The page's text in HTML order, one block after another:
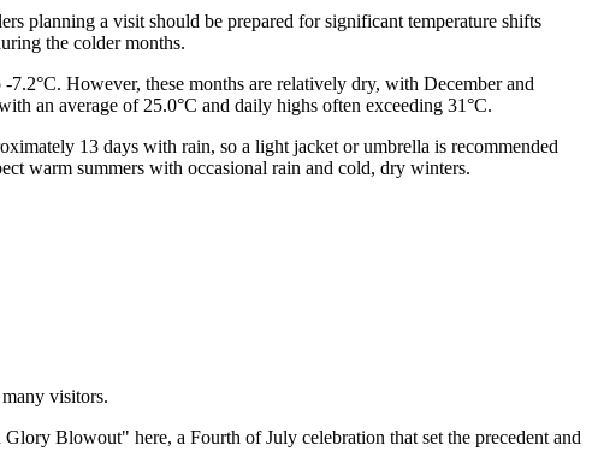
planning a visit should be prepared for significant temperature shifts
the colder months.
However, these months are relatively dry, with December and
an average of 25.0°C and daily highs often exceeding 31°C.
13 days with rain, so a light jacket or umbrella is recommended
warm summers with occasional rain and cold, dry winters.
visitors.
Blowout" here, a Fourth of July celebration that set the precedent and